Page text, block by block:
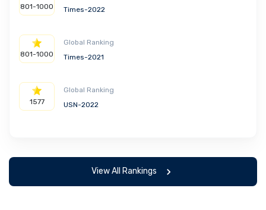
801-1000
Times-2022
801-1000
Global Ranking
Times-2021
1577
Global Ranking
USN-2022
View All Rankings